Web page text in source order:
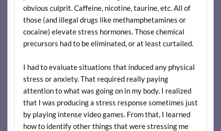
obvious culprit. Caffeine, nicotine, taurine, etc. All of
those (and illegal drugs like methamphetamines or
cocaine) elevate stress hormones. Those chemical
precursors had to be eliminated, or at least curtailed.
I had to evaluate situations that induced any physical
stress or anxiety. That required really paying
attention to what was going on in my body. I realized
that I was producing a stress response sometimes just
by playing intense video games. From that, I learned
how to identify other things that were stressing me